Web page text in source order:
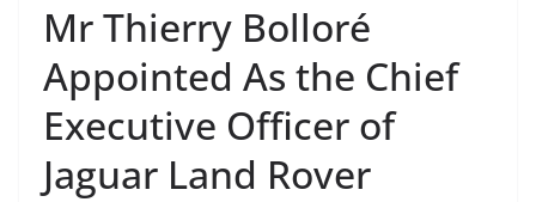
Mr Thierry Bolloré
Appointed As the Chief
Executive Officer of
Jaguar Land Rover